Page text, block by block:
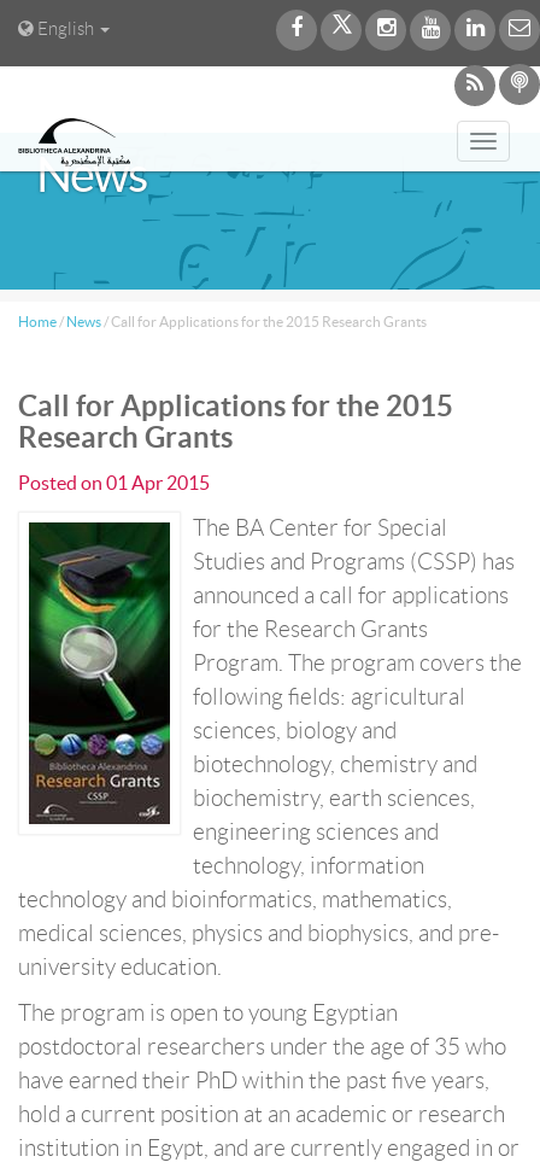
English
News
Home / News /Call for Applications for the 2015 Research Grants
Call for Applications for the 2015
Research Grants
Posted on 01 Apr 2015
The BA Center for Special
Studies and Programs (CSSP) has
announced a call for applications
for the Research Grants
Program. The program covers the
following fields: agricultural
sciences, biology and
biotechnology, chemistry and
biochemistry, earth sciences,
engineering sciences and
technology, information
technology and bioinformatics, mathematics,
medical sciences, physics and biophysics, and pre-
university education.
The program is open to young Egyptian
postdoctoral researchers under the age of 35 who
have earned their PhD within the past five years,
hold a current position at an academic or research
institution in Egypt, and are currently engaged in or